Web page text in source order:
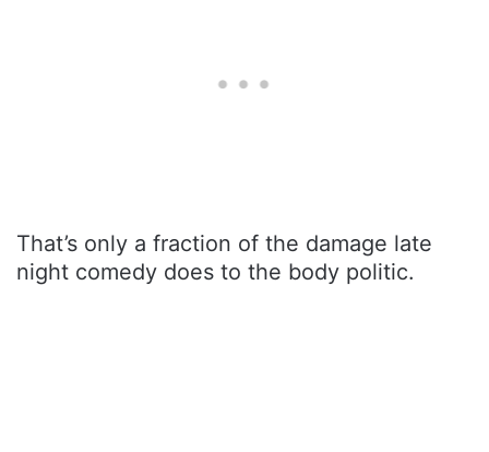
That’s only a fraction of the damage late
night comedy does to the body politic.